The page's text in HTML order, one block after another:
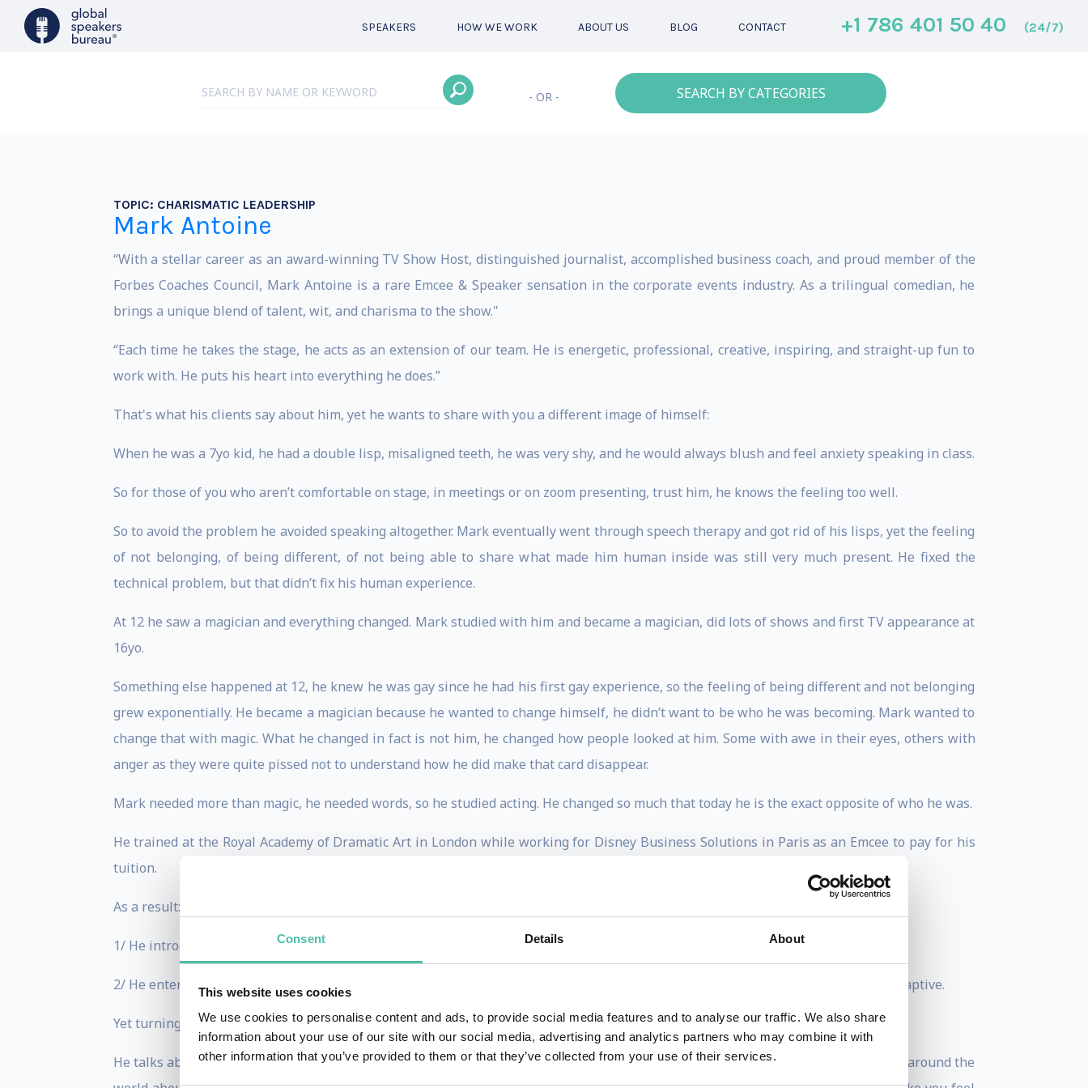
Consent Details About
This website uses cookies
We use cookies to personalise content and ads, to provide social media features and to analyse our traffic. We also share
information about your use of our site with our social media, advertising and analytics partners who may combine it with
other information that you’ve provided to them or that they’ve collected from your use of their services.
SPEAKERS HOW WE WORK ABOUT US BLOG CONTACT +1 786 401 50 40 (24/7)
- OR - SEARCH BY CATEGORIES
TOPIC: CHARISMATIC LEADERSHIP
Mark Antoine
“With a stellar career as an award-winning TV Show Host, distinguished journalist, accomplished business coach, and proud member of the
Forbes Coaches Council, Mark Antoine is a rare Emcee & Speaker sensation in the corporate events industry. As a trilingual comedian, he
brings a unique blend of talent, wit, and charisma to the show."
“Each time he takes the stage, he acts as an extension of our team. He is energetic, professional, creative, inspiring, and straight-up fun to
work with. He puts his heart into everything he does.”
That's what his clients say about him, yet he wants to share with you a different image of himself:
When he was a 7yo kid, he had a double lisp, misaligned teeth, he was very shy, and he would always blush and feel anxiety speaking in class.
So for those of you who aren’t comfortable on stage, in meetings or on zoom presenting, trust him, he knows the feeling too well.
So to avoid the problem he avoided speaking altogether. Mark eventually went through speech therapy and got rid of his lisps, yet the feeling
of not belonging, of being different, of not being able to share what made him human inside was still very much present. He fixed the
technical problem, but that didn’t fix his human experience.
At 12 he saw a magician and everything changed. Mark studied with him and became a magician, did lots of shows and first TV appearance at
16yo.
Something else happened at 12, he knew he was gay since he had his first gay experience, so the feeling of being different and not belonging
grew exponentially. He became a magician because he wanted to change himself, he didn’t want to be who he was becoming. Mark wanted to
change that with magic. What he changed in fact is not him, he changed how people looked at him. Some with awe in their eyes, others with
anger as they were quite pissed not to understand how he did make that card disappear.
Mark needed more than magic, he needed words, so he studied acting. He changed so much that today he is the exact opposite of who he was.
He trained at the Royal Academy of Dramatic Art in London while working for Disney Business Solutions in Paris as an Emcee to pay for his
tuition.
As a result:
1/ He introduced speakers on stage from all walks of life, from every Fortune 500 company and from every level of seniority.
2/ He entertained the most difficult crowds: corporate employees who haven’t paid for a ticket to be there - they HAD to be there, captive.
Yet turning a captive workforce into a captivated audience became Mark’s passion for the last 20 years.
He talks about DE&I to humanize the workplace, to change corporate culture to be more inclusive especially talking to workforces around the